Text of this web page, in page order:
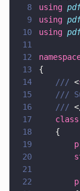
8
using
9
using
10
using
11
12
13
{
14
	///
<
15
///
16
	///
17
	class
18
	{
19
20
21
22